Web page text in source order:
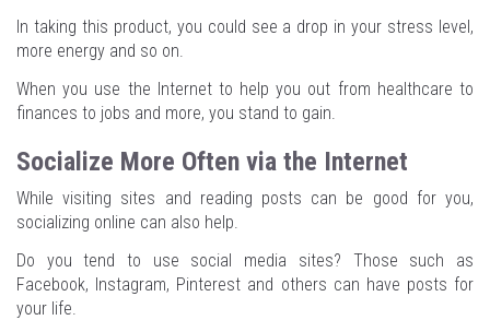
In taking this product, you could see a drop in your stress level,
more energy and so on.
When you use the Internet to help you out from healthcare to
finances to jobs and more, you stand to gain.
Socialize More Often via the Internet
While visiting sites and reading posts can be good for you,
socializing online can also help.
Do you tend to use social media sites? Those such as
Facebook, Instagram, Pinterest and others can have posts for
your life.